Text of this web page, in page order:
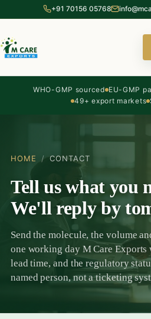
+91 70156 05768
WHO-GMP sourced EU-GMP
49+ export markets
HOME / CONTACT
Tell us what you
We'll reply by
Send the molecule, the volume
one working day M Care Exports
lead time, and the regulatory
named person, not a ticketing